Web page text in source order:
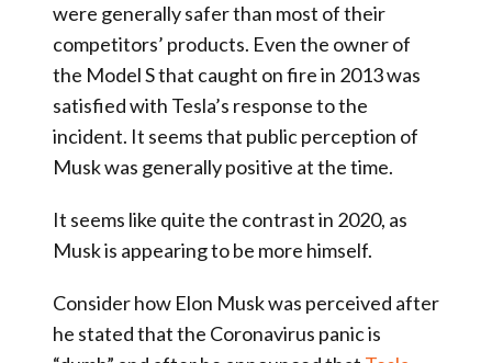
were generally safer than most of their
competitors’ products. Even the owner of
the Model S that caught on fire in 2013 was
satisfied with Tesla’s response to the
incident. It seems that public perception of
Musk was generally positive at the time.
It seems like quite the contrast in 2020, as
Musk is appearing to be more himself.
Consider how Elon Musk was perceived after
he stated that the Coronavirus panic is